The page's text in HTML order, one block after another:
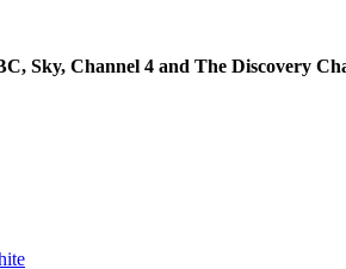
Sky, Channel 4 and The Discovery